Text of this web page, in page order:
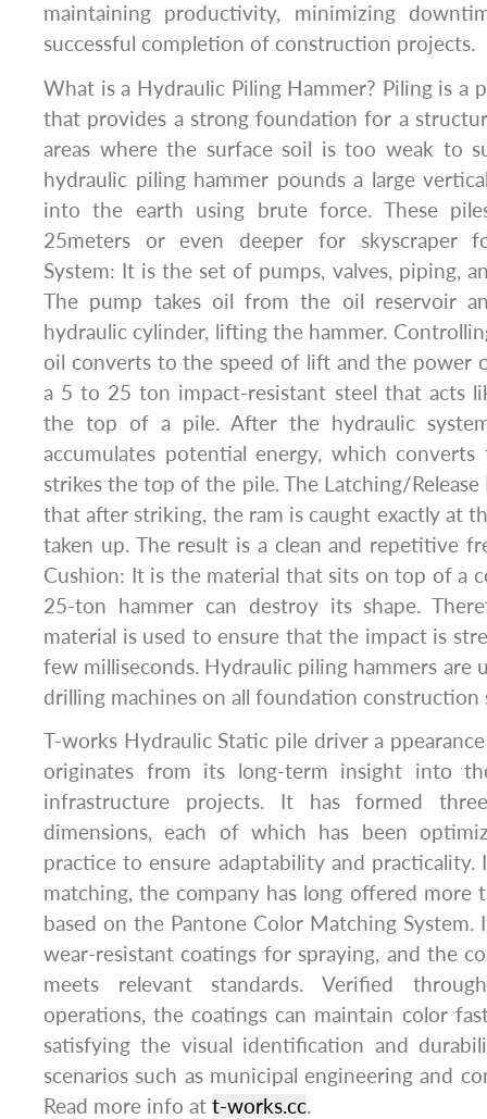
maintaining productivity, minimizing
successful completion of construction projects.
What is a Hydraulic Piling Hammer? Piling is a
that provides a strong foundation for a
areas where the surface soil is too weak to
hydraulic piling hammer pounds a large
into the earth using brute force. These
25meters or even deeper for skyscraper
System: It is the set of pumps, valves, piping,
The pump takes oil from the oil reservoir
hydraulic cylinder, lifting the hammer.
oil converts to the speed of lift and the power
a 5 to 25 ton impact-resistant steel that acts
the top of a pile. After the hydraulic
accumulates potential energy, which
strikes the top of the pile. The Latching/
that after striking, the ram is caught exactly at
taken up. The result is a clean and repetitive
Cushion: It is the material that sits on top of a
25-ton hammer can destroy its shape.
material is used to ensure that the impact is
few milliseconds. Hydraulic piling hammers are
drilling machines on all foundation construction
T-works Hydraulic Static pile driver a
originates from its long-term insight into
infrastructure projects. It has formed
dimensions, each of which has been
practice to ensure adaptability and
matching, the company has long offered more
based on the Pantone Color Matching System.
wear-resistant coatings for spraying, and the
meets relevant standards. Verified
operations, the coatings can maintain color
satisfying the visual identification and
scenarios such as municipal engineering and
Read more info at t-works.cc.